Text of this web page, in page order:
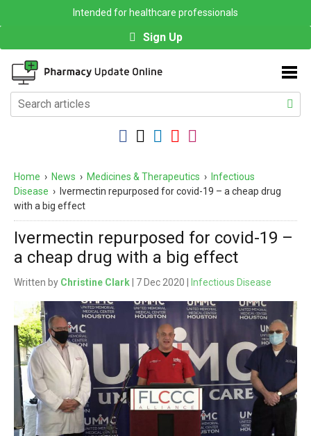
Intended for healthcare professionals
Sign Up
Home › News › Medicines & Therapeutics › Infectious
Disease › Ivermectin repurposed for covid-19 – a cheap drug
with a big effect
Ivermectin repurposed for covid-19 –
a cheap drug with a big effect
Written by Christine Clark | 7 Dec 2020 | Infectious Disease